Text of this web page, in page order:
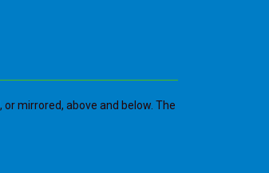
mirrored, above and below. The